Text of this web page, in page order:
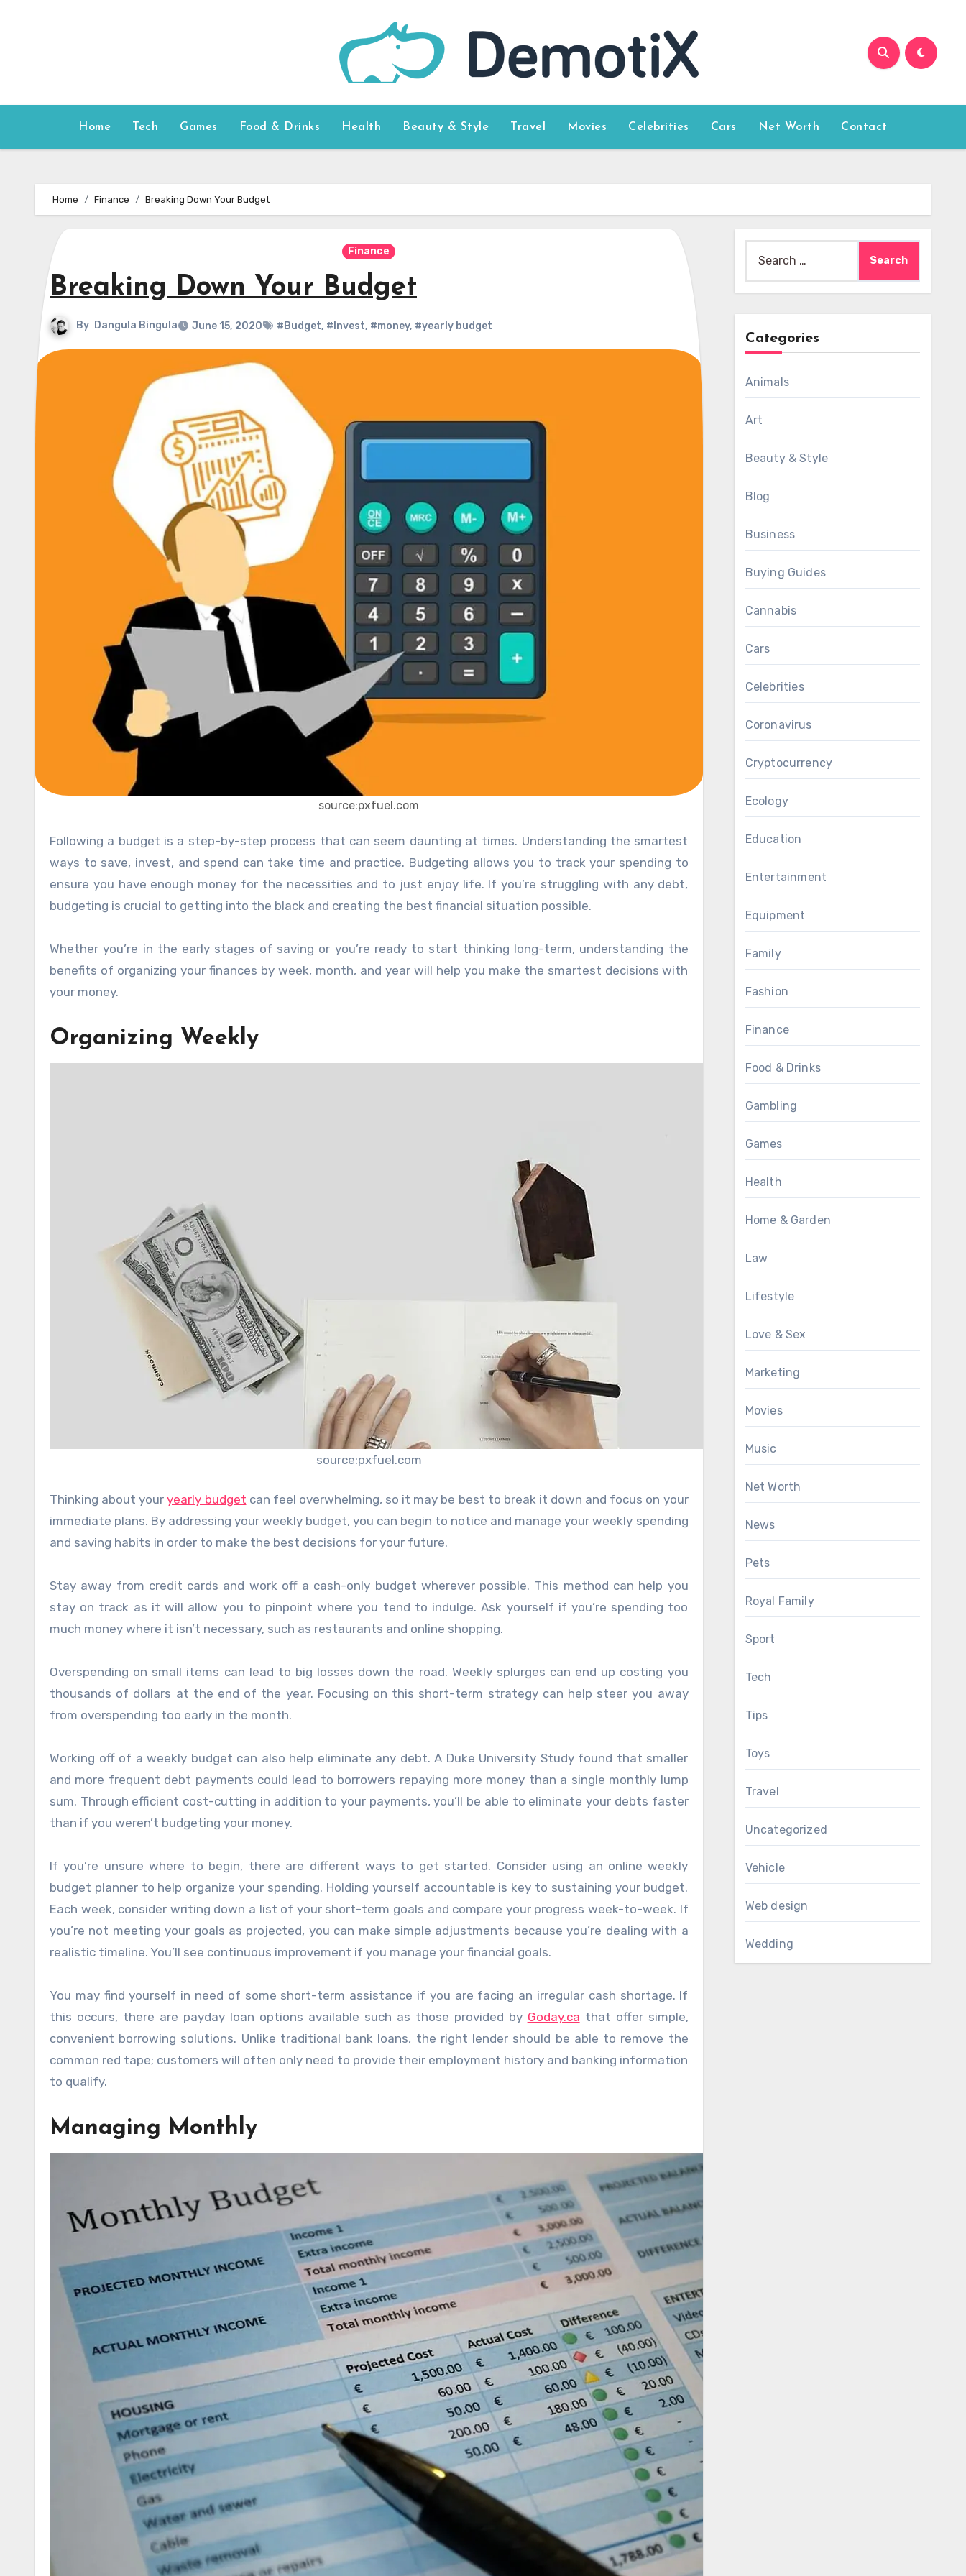
Home Tech Games Food & Drinks Health Beauty & Style Travel Movies Celebrities Cars Net Worth Contact
Home Finance Breaking Down Your Budget
Finance
Breaking Down Your Budget
By Dangula Bingula June 15, 2020 #Budget, #Invest, #money, #yearly budget
source:pxfuel.com
Following a budget is a step-by-step process that can seem daunting at times. Understanding the smartest
ways to save, invest, and spend can take time and practice. Budgeting allows you to track your spending to
ensure you have enough money for the necessities and to just enjoy life. If you’re struggling with any debt,
budgeting is crucial to getting into the black and creating the best financial situation possible.
Whether you’re in the early stages of saving or you’re ready to start thinking long-term, understanding the
benefits of organizing your finances by week, month, and year will help you make the smartest decisions with
your money.
Organizing Weekly
source:pxfuel.com
Thinking about youryearly budget can feel overwhelming, so it may be best to break it down and focus on your
immediate plans. By addressing your weekly budget, you can begin to notice and manage your weekly spending
and saving habits in order to make the best decisions for your future.
Stay away from credit cards and work off a cash-only budget wherever possible. This method can help you
stay on track as it will allow you to pinpoint where you tend to indulge. Ask yourself if you’re spending too
much money where it isn’t necessary, such as restaurants and online shopping.
Overspending on small items can lead to big losses down the road. Weekly splurges can end up costing you
thousands of dollars at the end of the year. Focusing on this short-term strategy can help steer you away
from overspending too early in the month.
Working off of a weekly budget can also help eliminate any debt. A Duke University Study found that smaller
and more frequent debt payments could lead to borrowers repaying more money than a single monthly lump
sum. Through efficient cost-cutting in addition to your payments, you’ll be able to eliminate your debts faster
than if you weren’t budgeting your money.
If you’re unsure where to begin, there are different ways to get started. Consider using an online weekly
budget planner to help organize your spending. Holding yourself accountable is key to sustaining your budget.
Each week, consider writing down a list of your short-term goals and compare your progress week-to-week. If
you’re not meeting your goals as projected, you can make simple adjustments because you’re dealing with a
realistic timeline. You’ll see continuous improvement if you manage your financial goals.
You may find yourself in need of some short-term assistance if you are facing an irregular cash shortage. If
this occurs, there are payday loan options available such as those provided by Goday.ca that offer simple,
convenient borrowing solutions. Unlike traditional bank loans, the right lender should be able to remove the
common red tape; customers will often only need to provide their employment history and banking information
to qualify.
Managing Monthly
for:
Categories
Animals
Art
Beauty & Style
Blog
Business
Buying Guides
Cannabis
Cars
Celebrities
Coronavirus
Cryptocurrency
Ecology
Education
Entertainment
Equipment
Family
Fashion
Finance
Food & Drinks
Gambling
Games
Health
Home & Garden
Law
Lifestyle
Love & Sex
Marketing
Movies
Music
Net Worth
News
Pets
Royal Family
Sport
Tech
Tips
Toys
Travel
Uncategorized
Vehicle
Web design
Wedding